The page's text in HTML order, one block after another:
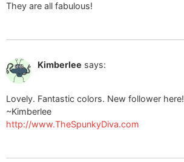
They are all fabulous!
Kimberlee says:
Lovely. Fantastic colors. New follower here!
~Kimberlee
http://www.TheSpunkyDiva.com